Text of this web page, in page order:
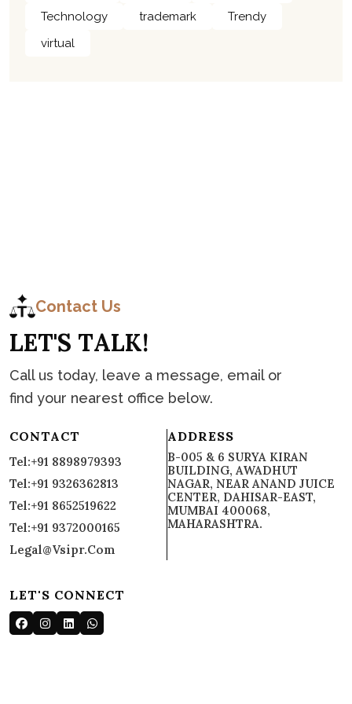
Technology
trademark
Trendy
virtual
Contact
Contact Us
LET'S TALK!
Call us today, leave a message, email or
find your nearest office below.
CONTACT
Tel:+91 8898979393
Tel:+91 9326362813
Tel:+91 8652519622
Tel:+91 9372000165
Legal@vsipr.com
ADDRESS
B-005 & 6 SURYA KIRAN
BUILDING, AWADHUT
NAGAR, NEAR ANAND JUICE
CENTER, DAHISAR-EAST,
MUMBAI 400068,
MAHARASHTRA.
LET'S CONNECT